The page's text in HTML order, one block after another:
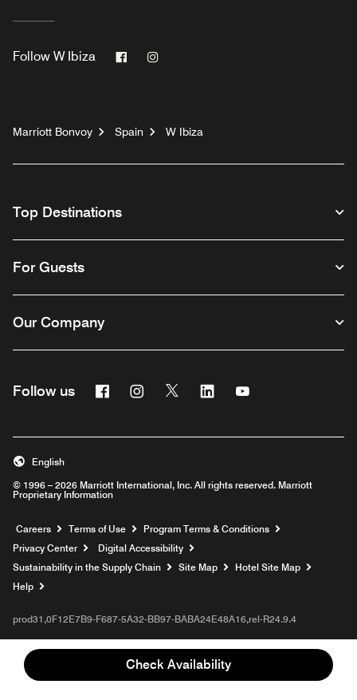
Check Availability
Follow W Ibiza Facebook
Marriott Bonvoy Spain W Ibiza
Top Destinations
For Guests
Our Company
Follow us FacebookInstagram
Twitter Linkedin
© 1996 – 2026 Marriott International, Inc. All rights reserved. Marriott
Proprietary Information
English
Careers Opens a new window
Terms of Use
Program Terms & Conditions
Privacy Center
Digital Accessibility
Sustainability in the Supply Chain
Site Map
Hotel Site Map
Help
prod31,0F12E7B9-F687-5A32-BB97-BABA24E48A16,rel-R24.9.4